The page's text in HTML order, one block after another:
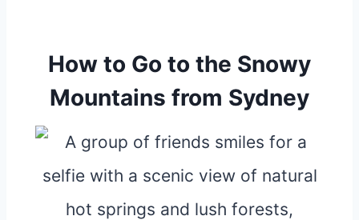
How to Go to the Snowy
Mountains from Sydney